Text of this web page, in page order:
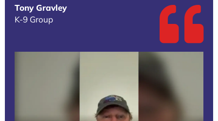
Tony Gravley
K-9 Group